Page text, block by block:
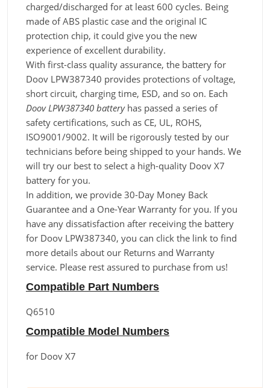
charged/discharged for at least 600 cycles. Being
made of ABS plastic case and the original IC
protection chip, it could give you the new
experience of excellent durability.
With first-class quality assurance, the battery for
Doov LPW387340 provides protections of voltage,
short circuit, charging time, ESD, and so on. Each
Doov LPW387340 batteryhas passed a series of
safety certifications, such as CE, UL, ROHS,
ISO9001/9002. It will be rigorously tested by our
technicians before being shipped to your hands. We
will try our best to select a high-quality Doov X7
battery for you.
In addition, we provide 30-Day Money Back
Guarantee and a One-Year Warranty for you. If you
have any dissatisfaction after receiving the battery
for Doov LPW387340, you can click the link to find
more details about our Returns and Warranty
service. Please rest assured to purchase from us!
Compatible Part Numbers
Q6510
Compatible Model Numbers
for Doov X7